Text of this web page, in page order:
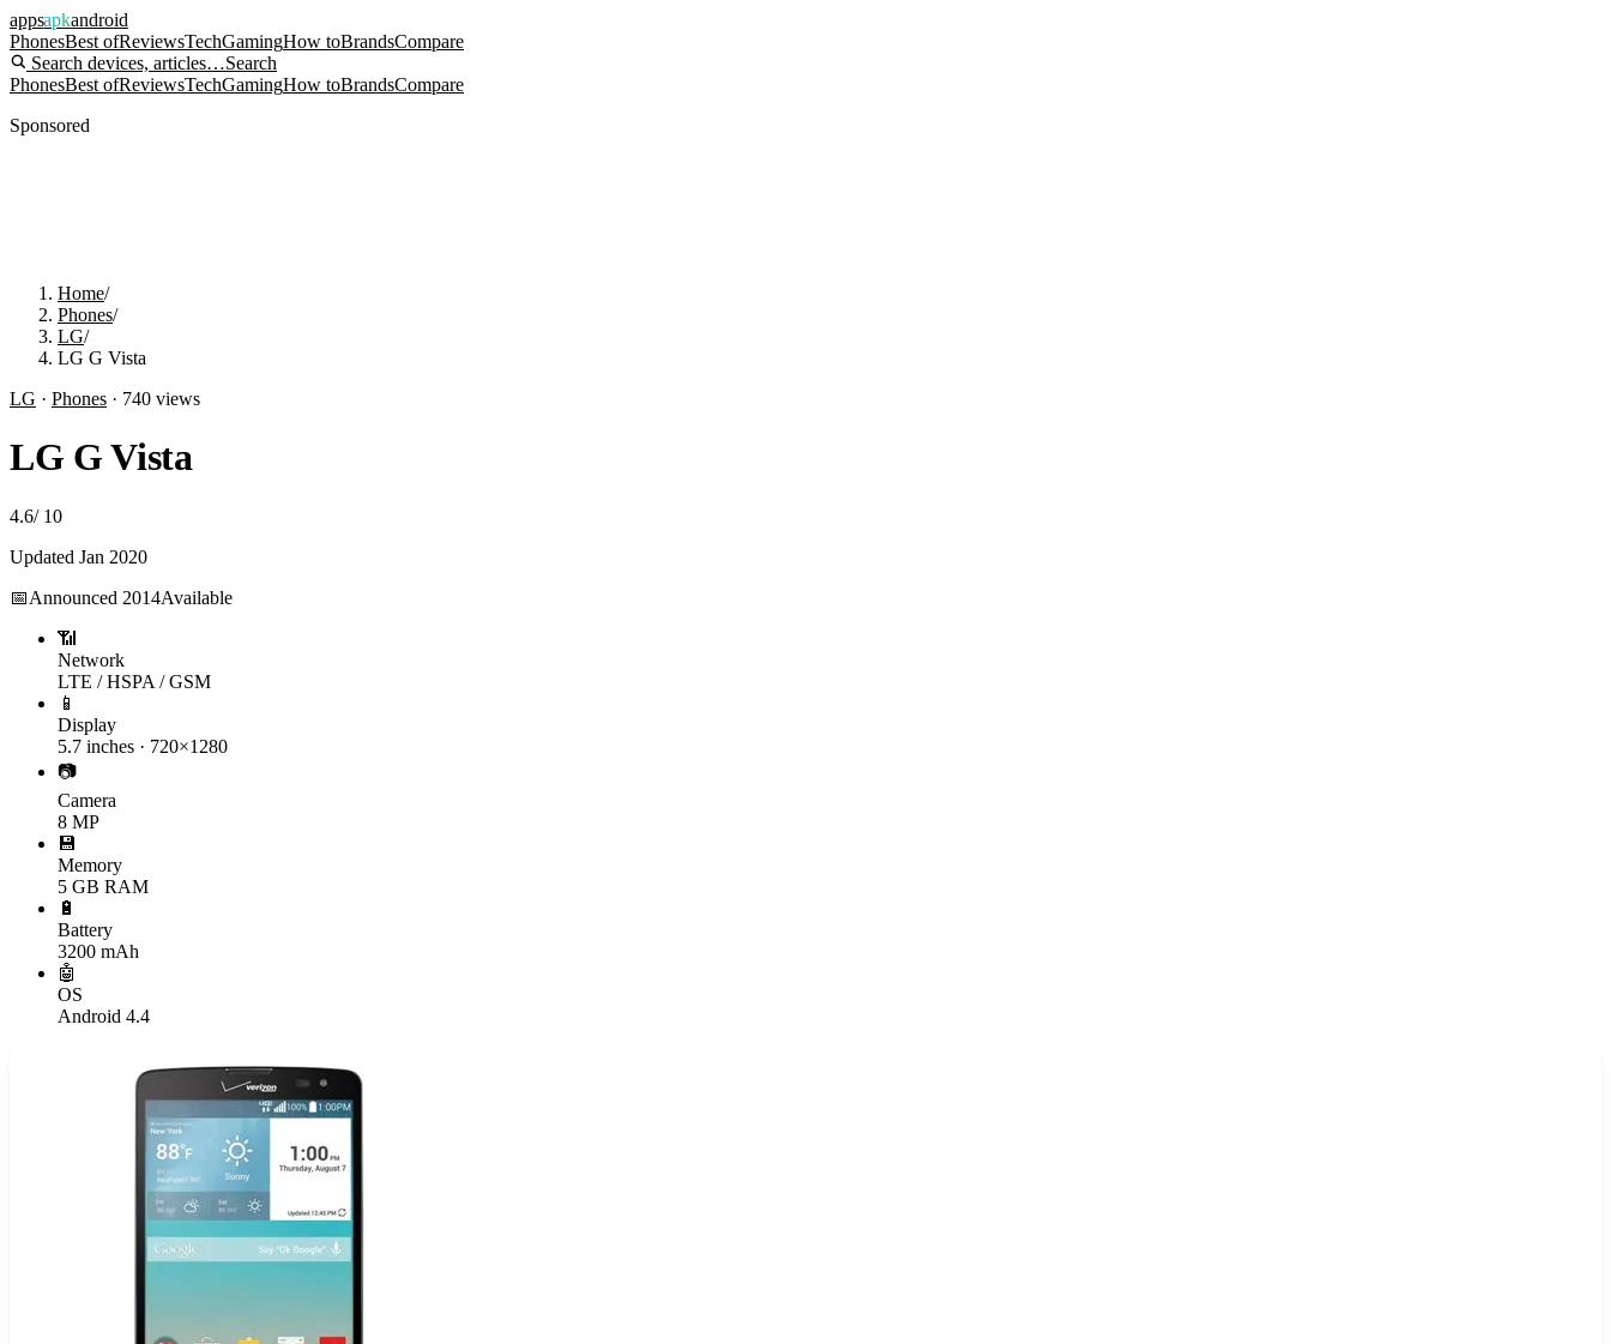
appsapkandroid
PhonesBest ofReviewsTechGamingHow toBrandsCompare
Search devices, articles…Search
PhonesBest ofReviewsTechGamingHow toBrandsCompare
Sponsored
Home/
Phones/
LG/
LG G Vista
LG · Phones · 740 views
LG G Vista
4.6/ 10
Updated Jan 2020
📅Announced 2014Available
📶
Network
LTE / HSPA / GSM
📱
Display
5.7 inches · 720×1280
📷
Camera
8 MP
💾
Memory
5 GB RAM
🔋
Battery
3200 mAh
🤖
OS
Android 4.4